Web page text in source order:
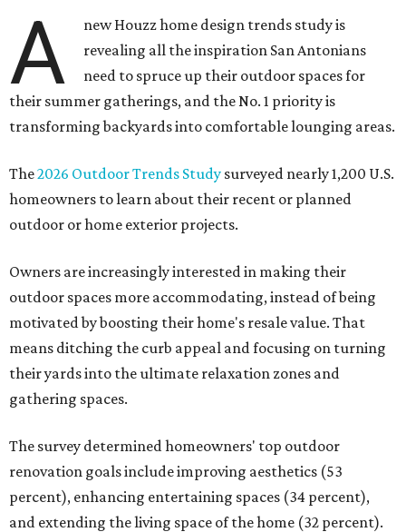
A
new Houzz home design trends study is
revealing all the inspiration San Antonians
need to spruce up their outdoor spaces for
their summer gatherings, and the No. 1 priority is
transforming backyards into comfortable lounging areas.
The2026 Outdoor Trends Study surveyed nearly 1,200 U.S.
homeowners to learn about their recent or planned
outdoor or home exterior projects.
Owners are increasingly interested in making their
outdoor spaces more accommodating, instead of being
motivated by boosting their home's resale value. That
means ditching the curb appeal and focusing on turning
their yards into the ultimate relaxation zones and
gathering spaces.
The survey determined homeowners' top outdoor
renovation goals include improving aesthetics (53
percent), enhancing entertaining spaces (34 percent),
and extending the living space of the home (32 percent).